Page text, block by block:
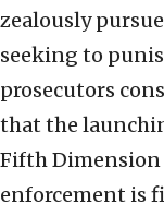
zealously
seeking to
prosecutors
that the
Fifth Dimension
enforcement is